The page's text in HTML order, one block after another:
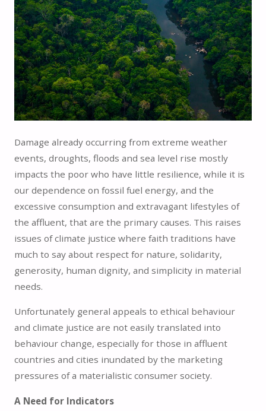
Damage already occurring from extreme weather
events, droughts, floods and sea level rise mostly
impacts the poor who have little resilience, while it is
our dependence on fossil fuel energy, and the
excessive consumption and extravagant lifestyles of
the affluent, that are the primary causes. This raises
issues of climate justice where faith traditions have
much to say about respect for nature, solidarity,
generosity, human dignity, and simplicity in material
needs.
Unfortunately general appeals to ethical behaviour
and climate justice are not easily translated into
behaviour change, especially for those in affluent
countries and cities inundated by the marketing
pressures of a materialistic consumer society.
A Need for Indicators